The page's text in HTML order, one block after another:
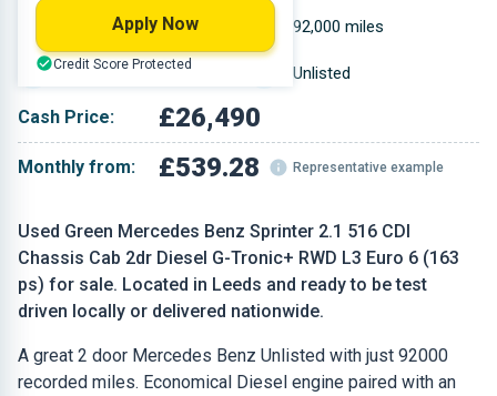
Used Green Mercedes Benz Sprinter 2.1 516 CDI
Chassis Cab 2dr Diesel G-Tronic+ RWD L3 Euro 6 (163
ps) for sale. Located in Leeds and ready to be test
driven locally or delivered nationwide.
A great 2 door Mercedes Benz Unlisted with just 92000
recorded miles. Economical Diesel engine paired with an
2.143 L 92,000 miles
Green Unlisted
Cash Price: £26,490
Monthly from: £539.28 Representative example
Apply Now
Credit Score Protected